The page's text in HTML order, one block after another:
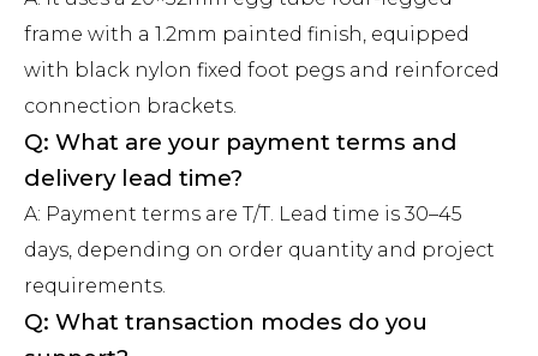
frame with a 1.2mm painted finish, equipped
with black nylon fixed foot pegs and reinforced
connection brackets.
Q: What are your payment terms and
delivery lead time?
A: Payment terms are T/T. Lead time is 30–45
days, depending on order quantity and project
requirements.
Q: What transaction modes do you